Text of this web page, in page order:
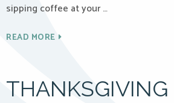
sipping coffee at your …
READ MORE
THANKSGIVING